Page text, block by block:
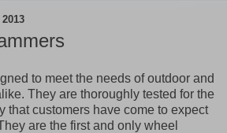
to meet the needs of outdoor and
They are thoroughly tested for the
that customers have come to expect
are the first and only wheel